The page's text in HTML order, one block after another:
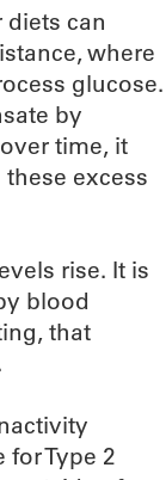
diets can
where
glucose.
by
time, it
excess
rise. It is
blood
that
for Type 2